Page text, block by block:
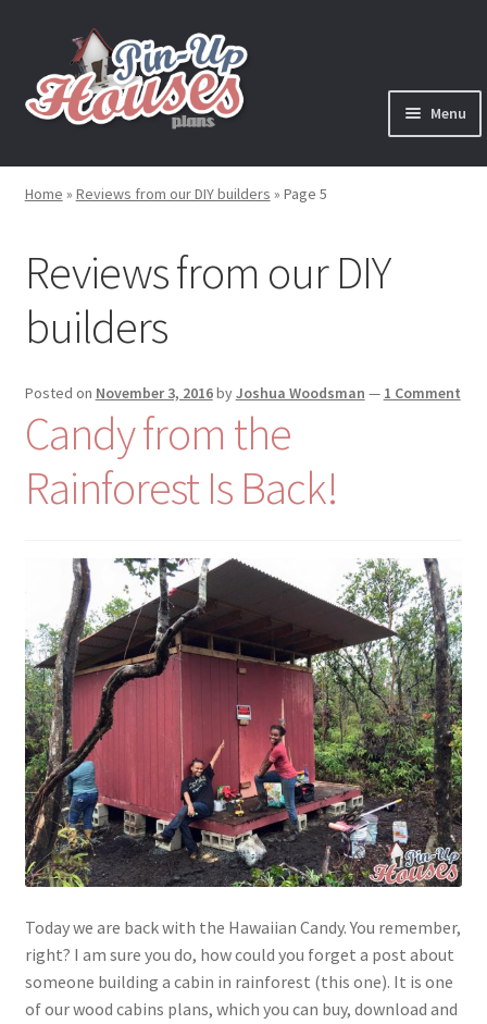
navigation
content
Menu
Plans
Blog
Reviews
Press News
Contact
Testimonials
Home » Reviews from our DIY builders » Page 5
Reviews from our DIY
builders
Posted on November 3, 2016byJoshua Woodsman — 1 Comment
Candy from the
Rainforest Is Back!
Today we are back with the Hawaiian Candy. You remember,
right? I am sure you do, how could you forget a post about
someone building a cabin in rainforest (this one). It is one
of our wood cabins plans, which you can buy, download and